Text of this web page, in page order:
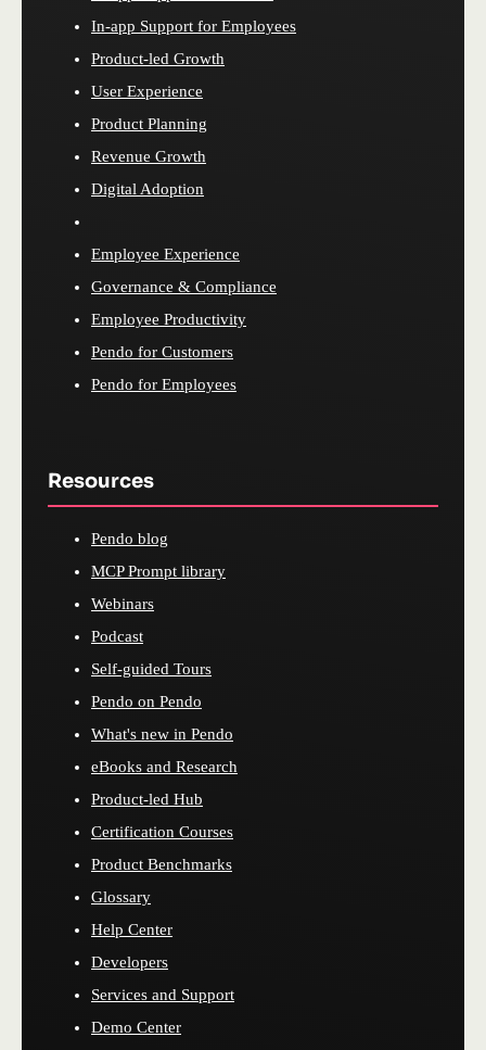
In-app Support for Employees
Product-led Growth
User Experience
Product Planning
Revenue Growth
Digital Adoption
Employee Experience
Governance & Compliance
Employee Productivity
Pendo for Customers
Pendo for Employees
Resources
Pendo blog
MCP Prompt library
Webinars
Podcast
Self-guided Tours
Pendo on Pendo
What's new in Pendo
eBooks and Research
Product-led Hub
Certification Courses
Product Benchmarks
Glossary
Help Center
Developers
Services and Support
Demo Center